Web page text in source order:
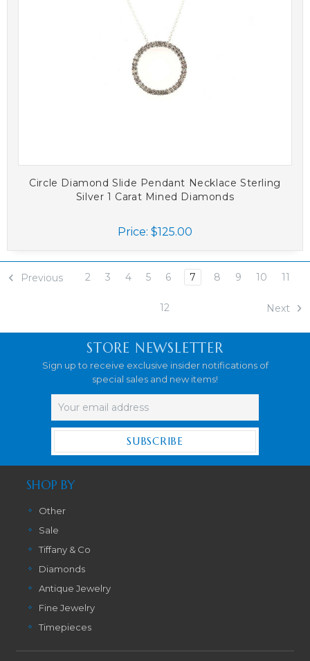
Circle Diamond Slide Pendant Necklace Sterling
Silver 1 Carat Mined Diamonds
Price: $125.00
Previous 2 3 4 5 6 7 8 9 10 11
12 Next
STORE NEWSLETTER
Sign up to receive exclusive insider notifications of
special sales and new items!
Email
Address
SHOP BY
Other
Sale
Tiffany & Co
Diamonds
Antique Jewelry
Fine Jewelry
Timepieces